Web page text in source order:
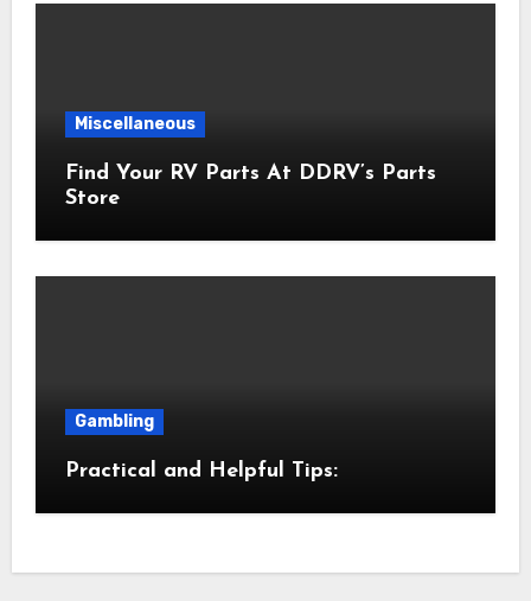
Miscellaneous
Find Your RV Parts At DDRV’s Parts
Store
Gambling
Practical and Helpful Tips: